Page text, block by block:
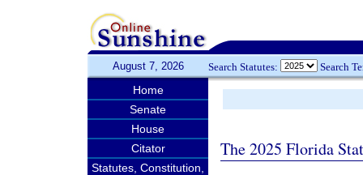
August 7, 2026 Search Statutes: Search
Home
Senate
House
Citator
Statutes, Constitution,
The 2025 Florida